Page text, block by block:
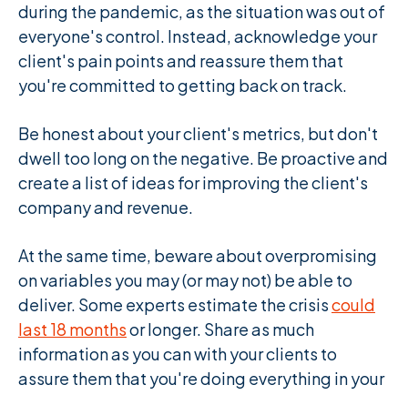
during the pandemic, as the situation was out of
everyone's control. Instead, acknowledge your
client's pain points and reassure them that
you're committed to getting back on track.
Be honest about your client's metrics, but don't
dwell too long on the negative. Be proactive and
create a list of ideas for improving the client's
company and revenue.
At the same time, beware about overpromising
on variables you may (or may not) be able to
deliver. Some experts estimate the crisiscould
last 18 monthsor longer. Share as much
information as you can with your clients to
assure them that you're doing everything in your